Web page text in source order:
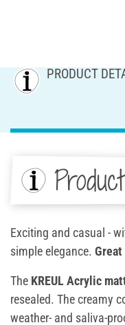
PRODUCT
Exciting and casual -
simple elegance.
The KREUL Acrylic
resealed. The creamy
weather- and saliva-